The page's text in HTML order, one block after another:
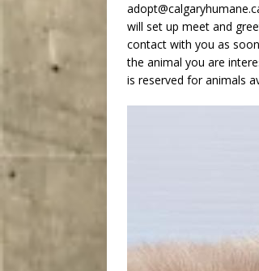
will set up meet and
contact with you as
the animal you are
is reserved for animals